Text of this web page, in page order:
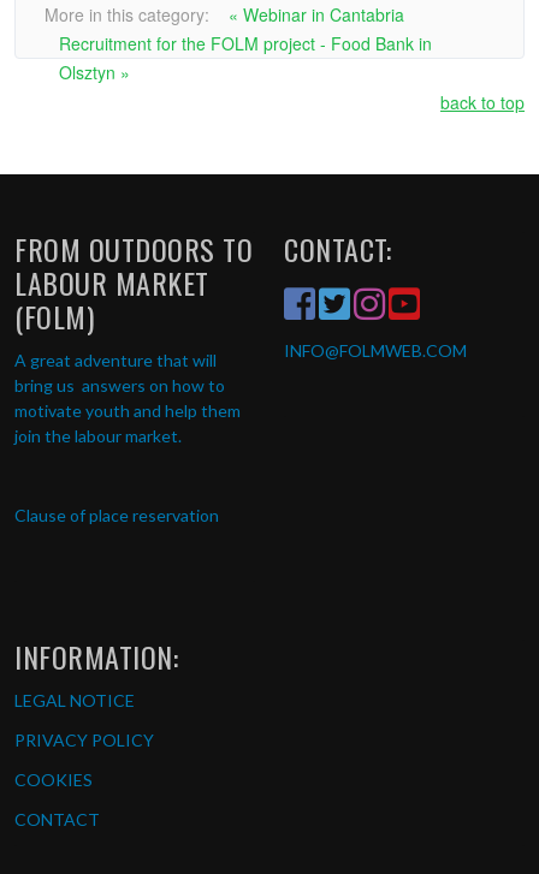
More in this category:
« Webinar in Cantabria
Recruitment for the FOLM project - Food Bank in
Olsztyn »
back to top
FROM OUTDOORS TO
LABOUR MARKET
(FOLM)
A great adventure that will
bring us answers on how to
motivate youth and help them
join the labour market.
Clause of place reservation
CONTACT:
INFO@FOLMWEB.COM
INFORMATION:
LEGAL NOTICE
PRIVACY POLICY
COOKIES
CONTACT